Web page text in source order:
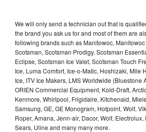
We will only send a technician out that is
the brand you ask us for and most of them are
following brands such as Manitowoc,
Scotsman, Scotsman Prodigy, Scotsman
Eclipse, Scotsman Ice Valet, Scotsman Touch
Ice, Luma Comfort, Ice-o-Matic, Hoshizaki, Mile
Ice, ITV Ice Makers, LMS Worldwide (Bluestone
ORIEN Commercial Equipment, Kold-Draft,
Kenmore, Whirlpool, Frigidaire, Kitchenaid,
Samsung, GE, GE Monogram, Hotpoint, Wolf,
Roper, Amana, Jenn-air, Dacor, Wolf,
Sears, Uline and many many more.